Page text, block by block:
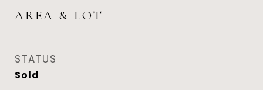
AREA & LOT
STATUS
Sold